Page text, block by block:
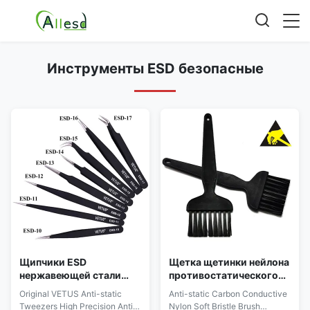
Инструменты ESD безопасные
Щипчики ESD
нержавеющей стали
безопасные для
точности чистой
Original VETUS Anti-static
Tweezers High Precision Anti
Щетка щетинки нейлона
противостатического
углерода ESD проводная
Anti-static Carbon Conductive
Nylon Soft Bristle Brush